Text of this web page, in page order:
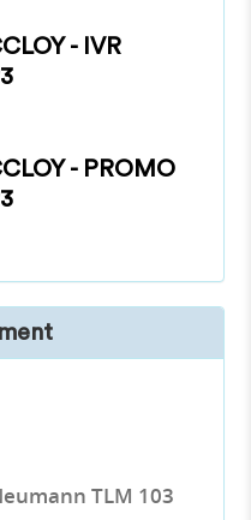
- IVR
- PROMO
TLM 103